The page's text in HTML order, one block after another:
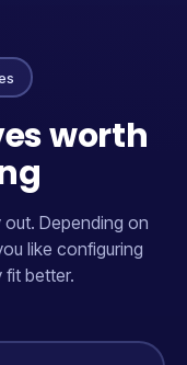
worth
Depending on
like configuring
fit better.